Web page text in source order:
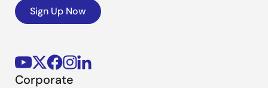
Sign Up Now
Corporate